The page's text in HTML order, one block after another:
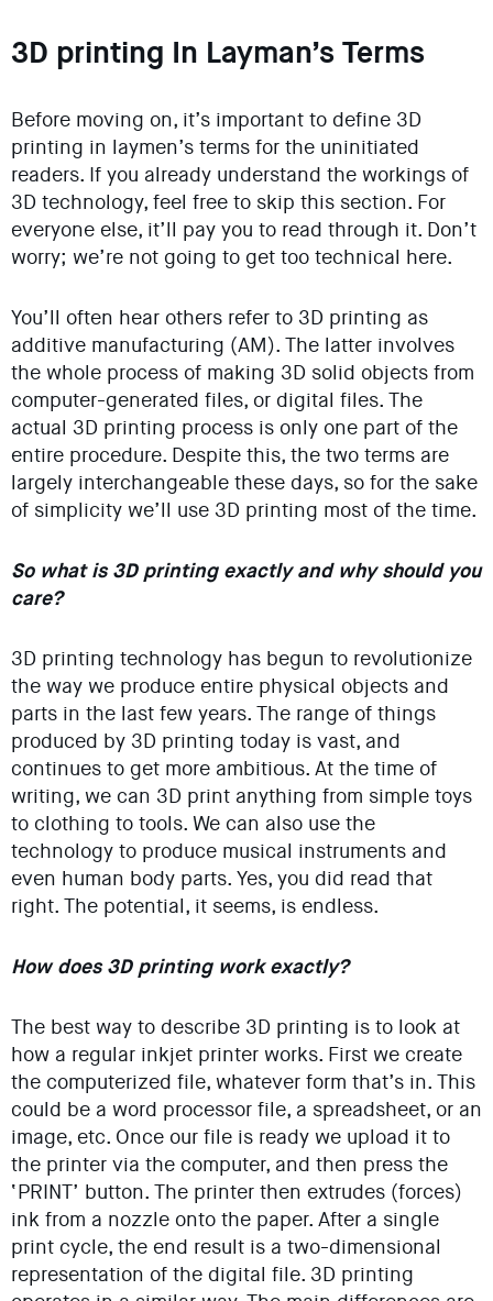
3D printing In Layman’s Terms
Before moving on, it’s important to define 3D
printing in laymen’s terms for the uninitiated
readers. If you already understand the workings of
3D technology, feel free to skip this section. For
everyone else, it’ll pay you to read through it. Don’t
worry; we’re not going to get too technical here.
You’ll often hear others refer to 3D printing as
additive manufacturing (AM). The latter involves
the whole process of making 3D solid objects from
computer-generated files, or digital files. The
actual 3D printing process is only one part of the
entire procedure. Despite this, the two terms are
largely interchangeable these days, so for the sake
of simplicity we’ll use 3D printing most of the time.
So what is 3D printing exactly and why should you
care?
3D printing technology has begun to revolutionize
the way we produce entire physical objects and
parts in the last few years. The range of things
produced by 3D printing today is vast, and
continues to get more ambitious. At the time of
writing, we can 3D print anything from simple toys
to clothing to tools. We can also use the
technology to produce musical instruments and
even human body parts. Yes, you did read that
right. The potential, it seems, is endless.
How does 3D printing work exactly?
The best way to describe 3D printing is to look at
how a regular inkjet printer works. First we create
the computerized file, whatever form that’s in. This
could be a word processor file, a spreadsheet, or an
image, etc. Once our file is ready we upload it to
the printer via the computer, and then press the
‘PRINT’ button. The printer then extrudes (forces)
ink from a nozzle onto the paper. After a single
print cycle, the end result is a two-dimensional
representation of the digital file. 3D printing